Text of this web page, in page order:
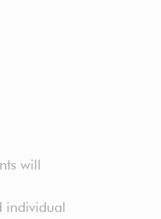
will
individual